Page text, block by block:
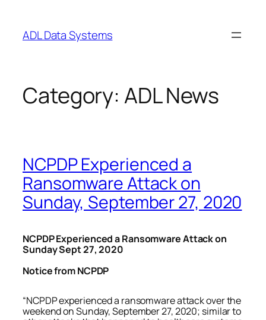
content
ADL Data Systems
Category: ADL News
NCPDP Experienced a
Ransomware Attack on
Sunday, September 27, 2020
NCPDP Experienced a Ransomware Attack on
Sunday Sept 27, 2020
Notice from NCPDP
“NCPDP experienced a ransomware attack over the
weekend on Sunday, September 27, 2020; similar to